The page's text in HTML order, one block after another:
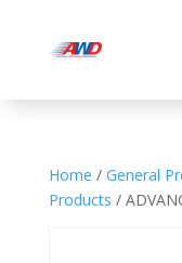
Home / General
Products /